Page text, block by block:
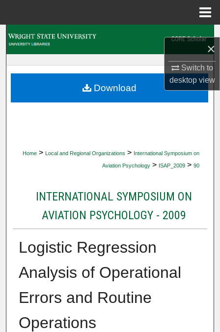
×
Switch to
desktopview
My Account
Home > Local and Regional Organizations > International Symposium on
Aviation Psychology > ISAP_2009 > 90
INTERNATIONAL SYMPOSIUM ON
AVIATION PSYCHOLOGY - 2009
Logistic Regression
Analysis of Operational
Errors and Routine
Operations
Download